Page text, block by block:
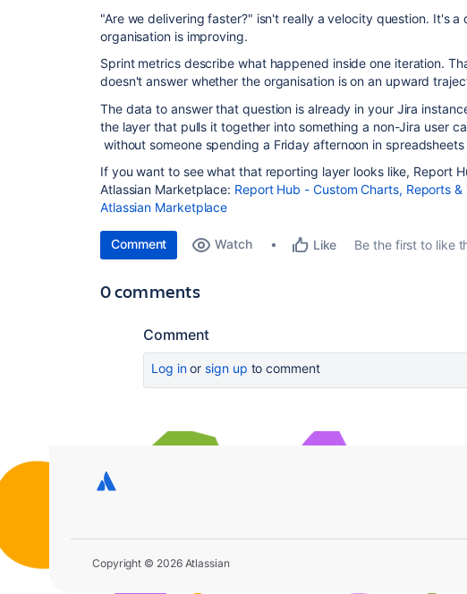
"Are we delivering faster?" isn't really a velocity question. It's
organisation is improving.
Sprint metrics describe what happened inside one iteration.
doesn't answer whether the organisation is on an upward
The data to answer that question is already in your Jira
the layer that pulls it together into something a non-Jira user
without someone spending a Friday afternoon in
If you want to see what that reporting layer looks like, Report
Atlassian Marketplace: Report Hub - Custom Charts, Reports &
Atlassian Marketplace
Comment Watch Like Be the first to like
0 comments
Comment
Log inor sign up to comment
Copyright © 2026 Atlassian